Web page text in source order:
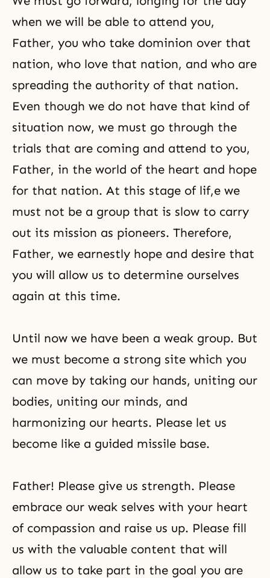
when we will be able to attend you,
Father, you who take dominion over that
nation, who love that nation, and who are
spreading the authority of that nation.
Even though we do not have that kind of
situation now, we must go through the
trials that are coming and attend to you,
Father, in the world of the heart and hope
for that nation. At this stage of lif,e we
must not be a group that is slow to carry
out its mission as pioneers. Therefore,
Father, we earnestly hope and desire that
you will allow us to determine ourselves
again at this time.
Until now we have been a weak group. But
we must become a strong site which you
can move by taking our hands, uniting our
bodies, uniting our minds, and
harmonizing our hearts. Please let us
become like a guided missile base.
Father! Please give us strength. Please
embrace our weak selves with your heart
of compassion and raise us up. Please fill
us with the valuable content that will
allow us to take part in the goal you are